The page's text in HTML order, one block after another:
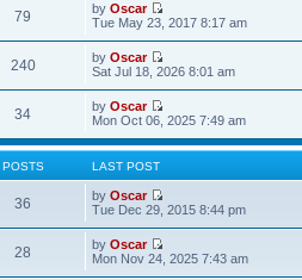
79 byOscar
Tue May 23, 2017 8:17 am
240 byOscar
Sat Jul 18, 2026 8:01 am
34 byOscar
Mon Oct 06, 2025 7:49 am
POSTS LAST POST
36 byOscar
Tue Dec 29, 2015 8:44 pm
28 byOscar
Mon Nov 24, 2025 7:43 am